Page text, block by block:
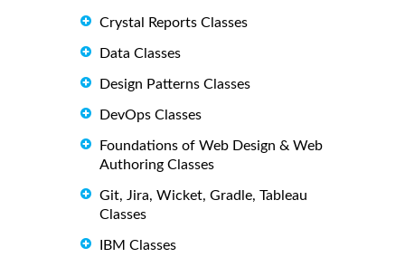
Crystal Reports Classes
Data Classes
Design Patterns Classes
DevOps Classes
Foundations of Web Design & Web
Authoring Classes
Git, Jira, Wicket, Gradle, Tableau
Classes
IBM Classes